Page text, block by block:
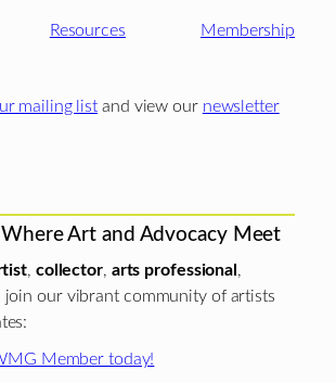
Resources Membership
mailing list and view our newsletter
Art and Advocacy Meet
, collector, arts professional ,
our vibrant community of artists
Member today!